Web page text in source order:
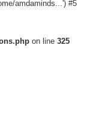
amdaminds...') #5
on line325